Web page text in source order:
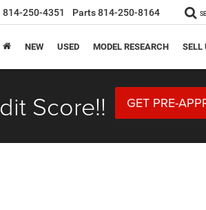
814-250-4351 Parts814-250-8164
NEW USED MODEL RESEARCH SELL
Score!! GET PRE-